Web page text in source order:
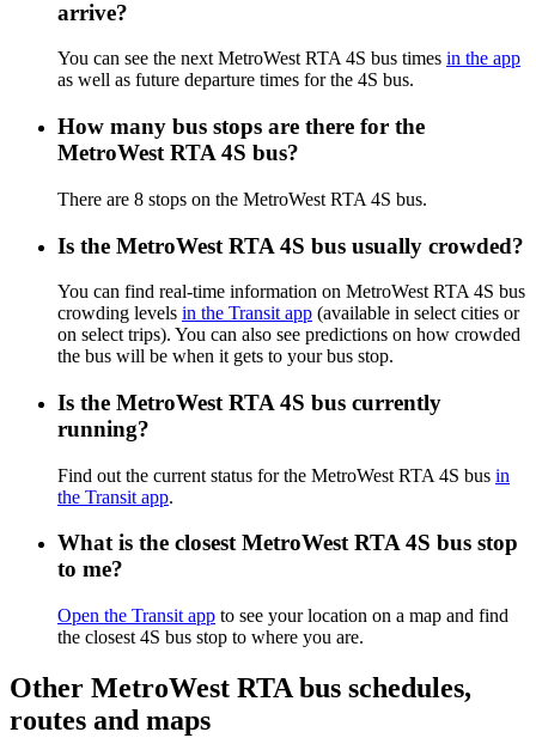
arrive?
You can see the next MetroWest RTA 4S bus times in the app
as well as future departure times for the 4S bus.
How many bus stops are there for the
MetroWest RTA 4S bus?
There are 8 stops on the MetroWest RTA 4S bus.
Is the MetroWest RTA 4S bus usually crowded?
You can find real-time information on MetroWest RTA 4S bus
crowding levels in the Transit app (available in select cities or
on select trips). You can also see predictions on how crowded
the bus will be when it gets to your bus stop.
Is the MetroWest RTA 4S bus currently
running?
Find out the current status for the MetroWest RTA 4S bus in
the Transit app.
What is the closest MetroWest RTA 4S bus stop
to me?
Open the Transit app to see your location on a map and find
the closest 4S bus stop to where you are.
Other MetroWest RTA bus schedules,
routes and maps